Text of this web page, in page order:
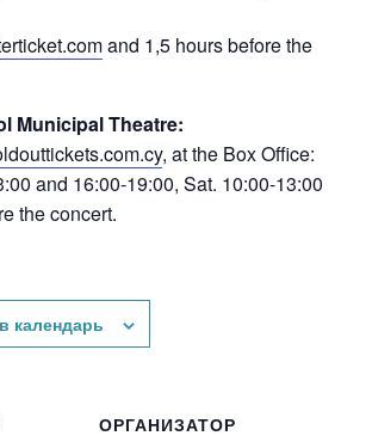
and 1,5 hours before the
Municipal Theatre:
, at the Box Office:
and 16:00-19:00, Sat. 10:00-13:00
the concert.
календарь
ОРГАНИЗАТОР